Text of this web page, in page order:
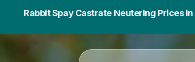
Rabbit Spay Castrate Neutering Prices in